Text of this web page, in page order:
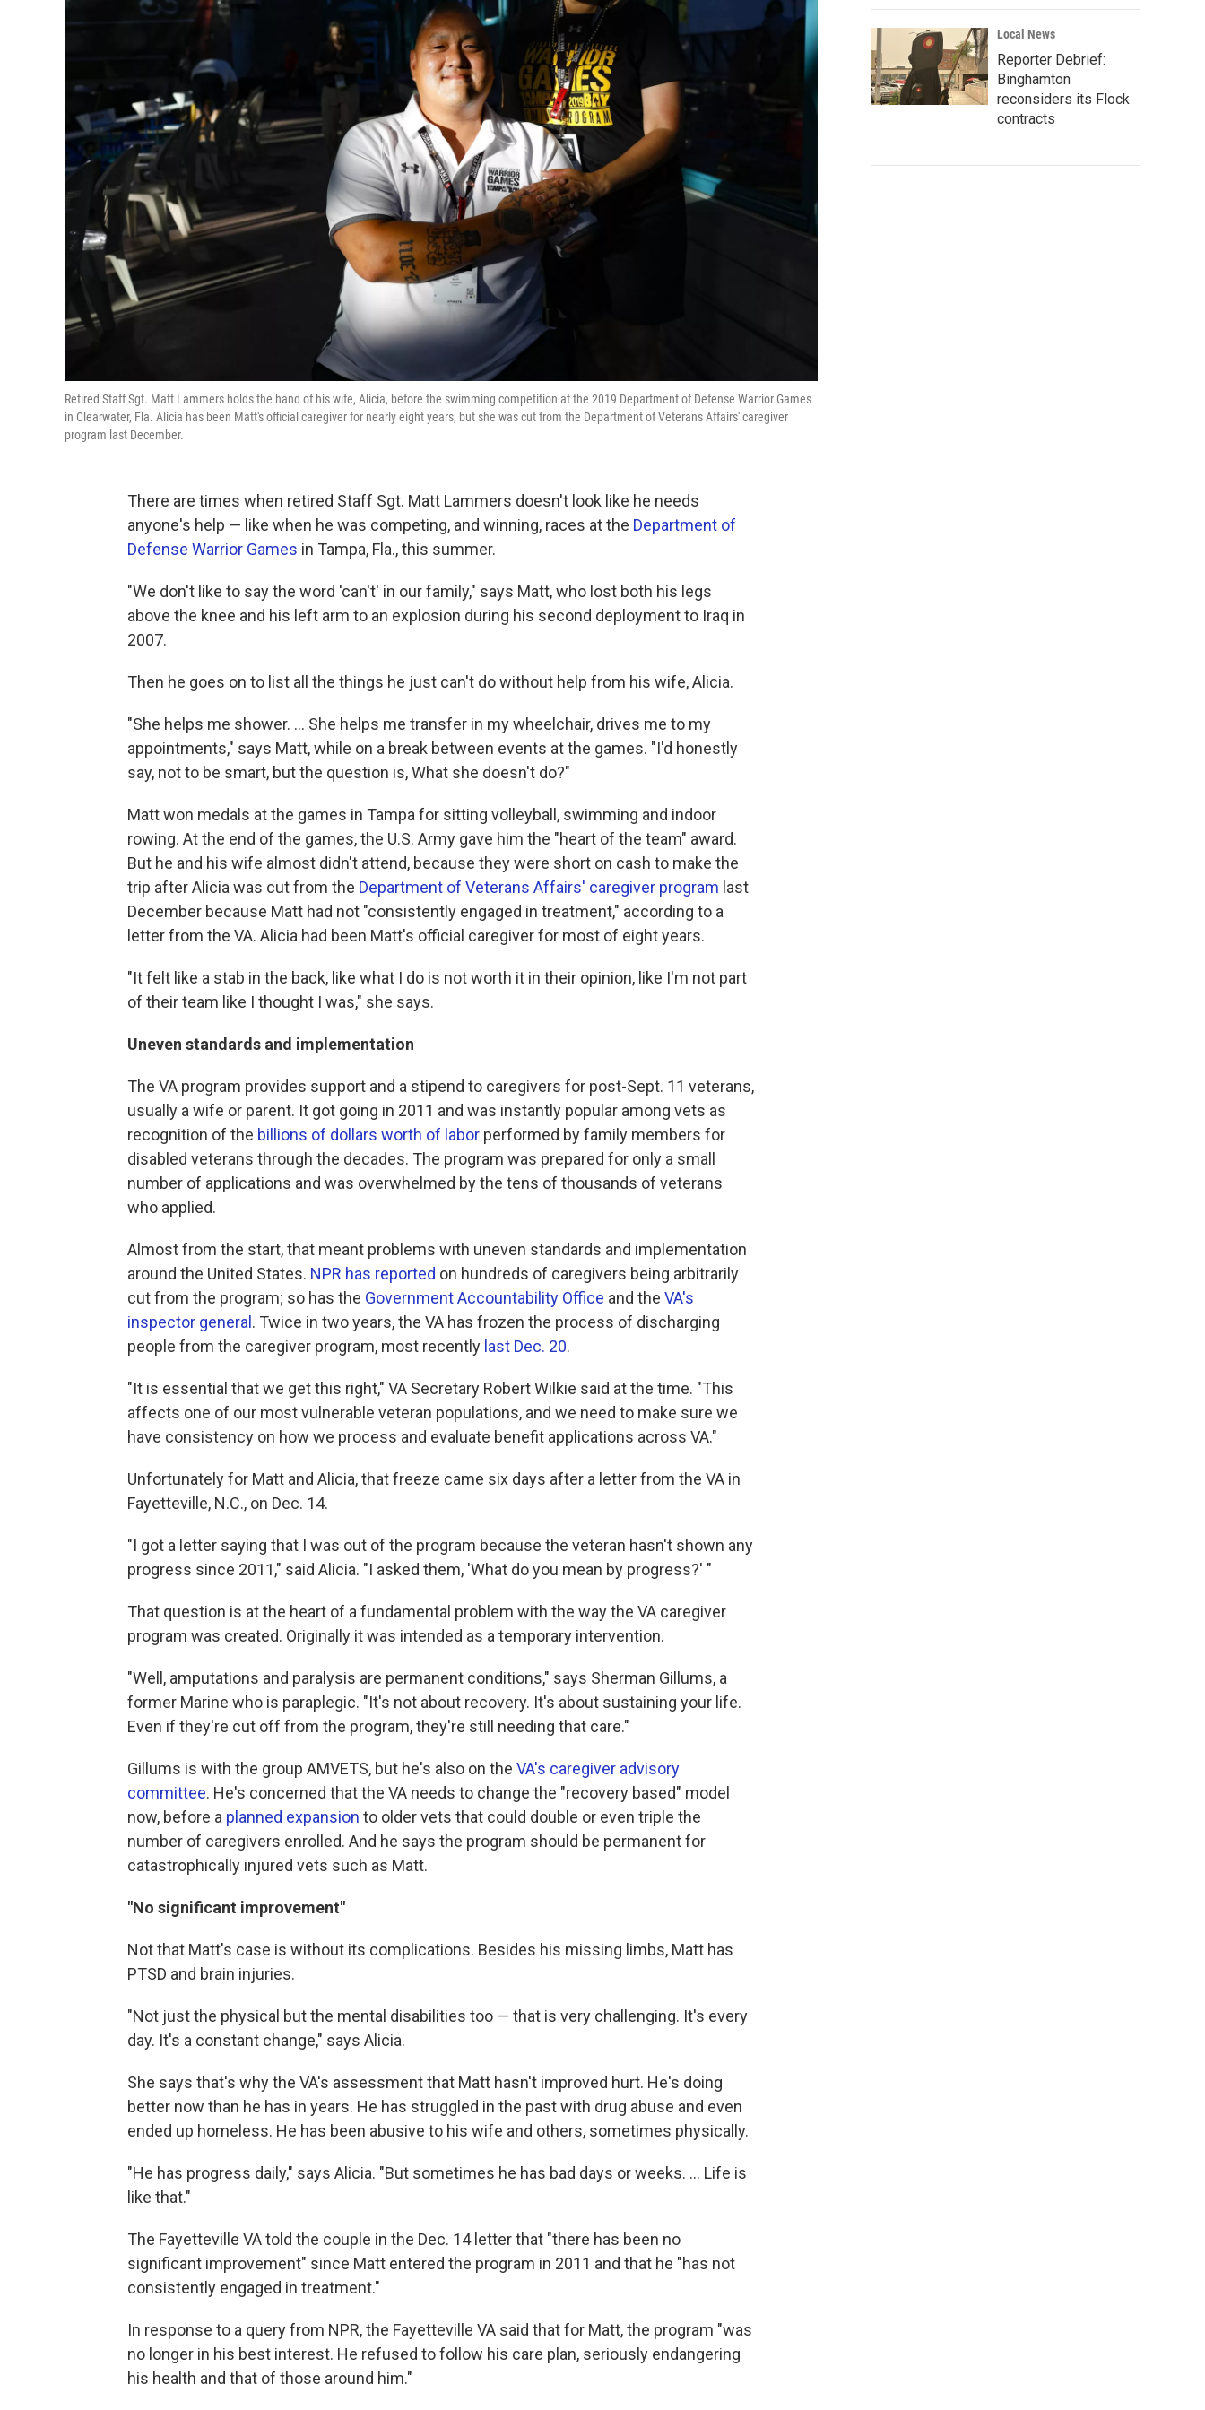
Retired Staff Sgt. Matt Lammers holds the hand of his wife, Alicia, before the swimming competition at the 2019 Department of Defense Warrior Games
in Clearwater, Fla. Alicia has been Matt's official caregiver for nearly eight years, but she was cut from the Department of Veterans Affairs' caregiver
program last December.
There are times when retired Staff Sgt. Matt Lammers doesn't look like he needs
anyone's help — like when he was competing, and winning, races at the Department of
Defense Warrior Games in Tampa, Fla., this summer.
"We don't like to say the word 'can't' in our family," says Matt, who lost both his legs
above the knee and his left arm to an explosion during his second deployment to Iraq in
2007.
Then he goes on to list all the things he just can't do without help from his wife, Alicia.
"She helps me shower. ... She helps me transfer in my wheelchair, drives me to my
appointments," says Matt, while on a break between events at the games. "I'd honestly
say, not to be smart, but the question is, What she doesn't do?"
Matt won medals at the games in Tampa for sitting volleyball, swimming and indoor
rowing. At the end of the games, the U.S. Army gave him the "heart of the team" award.
But he and his wife almost didn't attend, because they were short on cash to make the
trip after Alicia was cut from the Department of Veterans Affairs' caregiver program last
December because Matt had not "consistently engaged in treatment," according to a
letter from the VA. Alicia had been Matt's official caregiver for most of eight years.
"It felt like a stab in the back, like what I do is not worth it in their opinion, like I'm not part
of their team like I thought I was," she says.
Uneven standards and implementation
The VA program provides support and a stipend to caregivers for post-Sept. 11 veterans,
usually a wife or parent. It got going in 2011 and was instantly popular among vets as
recognition of the billions of dollars worth of labor performed by family members for
disabled veterans through the decades. The program was prepared for only a small
number of applications and was overwhelmed by the tens of thousands of veterans
who applied.
Almost from the start, that meant problems with uneven standards and implementation
around the United States. NPR has reported on hundreds of caregivers being arbitrarily
cut from the program; so has the Government Accountability Office and the VA's
inspector general . Twice in two years, the VA has frozen the process of discharging
people from the caregiver program, most recently last Dec. 20.
"It is essential that we get this right," VA Secretary Robert Wilkie said at the time. "This
affects one of our most vulnerable veteran populations, and we need to make sure we
have consistency on how we process and evaluate benefit applications across VA."
Unfortunately for Matt and Alicia, that freeze came six days after a letter from the VA in
Fayetteville, N.C., on Dec. 14.
"I got a letter saying that I was out of the program because the veteran hasn't shown any
progress since 2011," said Alicia. "I asked them, 'What do you mean by progress?' "
That question is at the heart of a fundamental problem with the way the VA caregiver
program was created. Originally it was intended as a temporary intervention.
"Well, amputations and paralysis are permanent conditions," says Sherman Gillums, a
former Marine who is paraplegic. "It's not about recovery. It's about sustaining your life.
Even if they're cut off from the program, they're still needing that care."
Gillums is with the group AMVETS, but he's also on the VA's caregiver advisory
committee. He's concerned that the VA needs to change the "recovery based" model
now, before a planned expansion to older vets that could double or even triple the
number of caregivers enrolled. And he says the program should be permanent for
catastrophically injured vets such as Matt.
"No significant improvement"
Not that Matt's case is without its complications. Besides his missing limbs, Matt has
PTSD and brain injuries.
"Not just the physical but the mental disabilities too — that is very challenging. It's every
day. It's a constant change," says Alicia.
She says that's why the VA's assessment that Matt hasn't improved hurt. He's doing
better now than he has in years. He has struggled in the past with drug abuse and even
ended up homeless. He has been abusive to his wife and others, sometimes physically.
"He has progress daily," says Alicia. "But sometimes he has bad days or weeks. ... Life is
like that."
The Fayetteville VA told the couple in the Dec. 14 letter that "there has been no
significant improvement" since Matt entered the program in 2011 and that he "has not
consistently engaged in treatment."
In response to a query from NPR, the Fayetteville VA said that for Matt, the program "was
no longer in his best interest. He refused to follow his care plan, seriously endangering
his health and that of those around him."
Local News
Reporter Debrief:
Binghamton
reconsiders its Flock
contracts